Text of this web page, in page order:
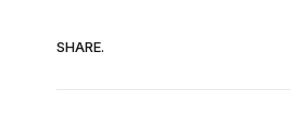
SHARE.